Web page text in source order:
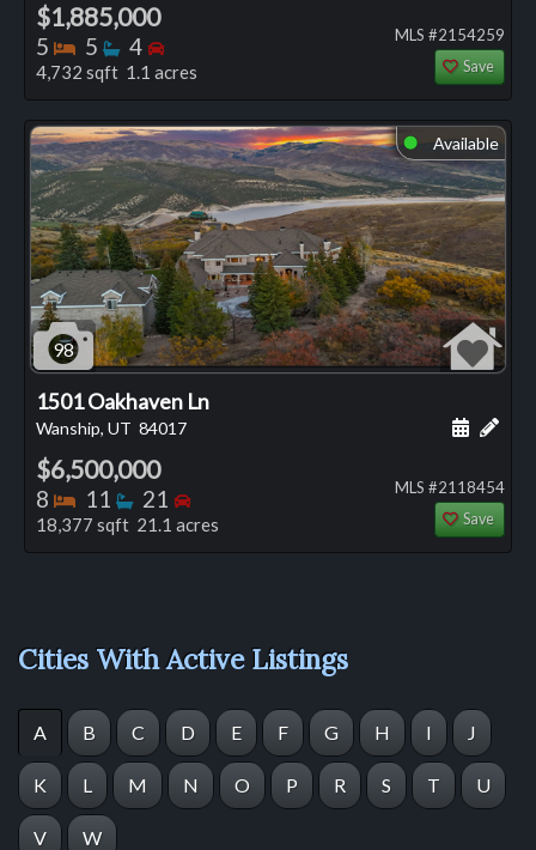
$1,885,000
5 Bedrooms
5 Bathrooms
4 Bedrooms
4,732 sqft 1.1 acres
MLS #2154259
Save
⬤ Available
98
1501 Oakhaven Ln
Wanship, UT 84017 Add
$6,500,000
8 Bedrooms
11 Bathrooms
21 Bedrooms
18,377 sqft 21.1 acres
MLS #2118454
Save
Cities With Active Listings
A B C D E F G H I J
K L M N O P R S T U
V W